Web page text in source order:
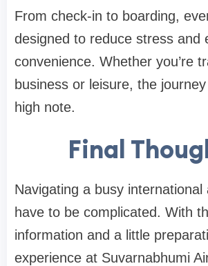
From check-in to boarding,
designed to reduce stress and
convenience. Whether you’re
business or leisure, the
high note.
Final
Navigating a busy international
have to be complicated. With
information and a little
experience at Suvarnabhumi